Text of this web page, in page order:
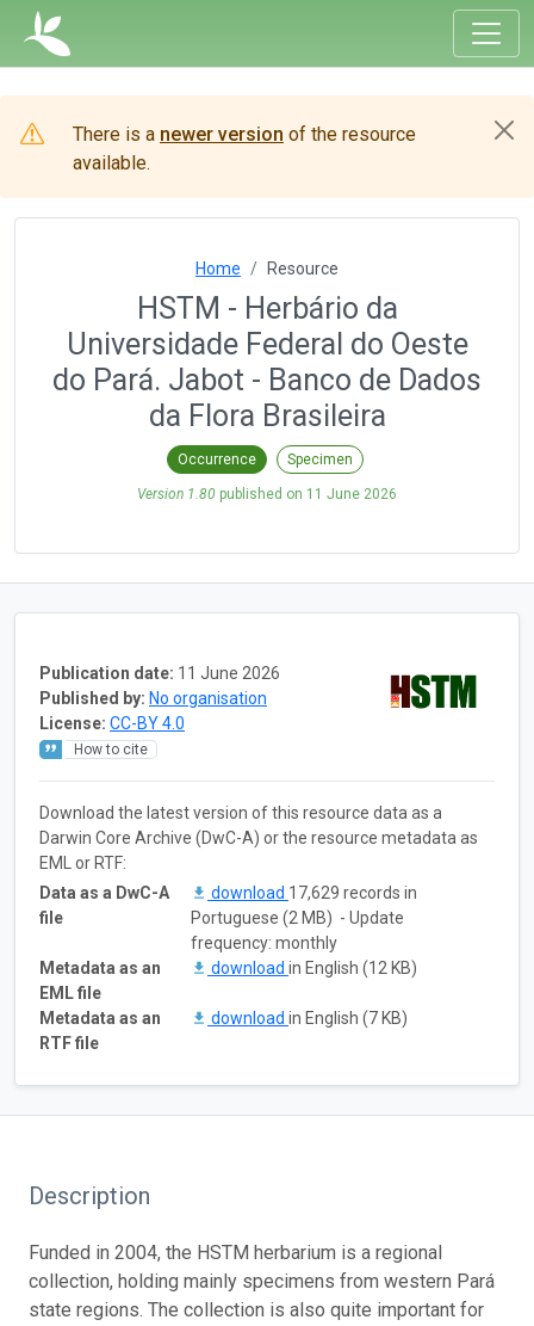
There is a newer version of the resource
available.
Home Resource
HSTM - Herbário da
Universidade Federal do Oeste
do Pará. Jabot - Banco de Dados
da Flora Brasileira
Occurrence Specimen
Version 1.80 published on 11 June 2026
Publication date: 11 June 2026
Published by: No organisation
License: CC-BY 4.0
How to cite
Download the latest version of this resource data as a
Darwin Core Archive (DwC-A) or the resource metadata as
EML or RTF:
Data as a DwC-A
file
download 17,629 records in
Portuguese (2 MB) - Update
frequency: monthly
Metadata as an
EML file
download in English (12 KB)
Metadata as an
RTF file
download in English (7 KB)
Description
Funded in 2004, the HSTM herbarium is a regional
collection, holding mainly specimens from western Pará
state regions. The collection is also quite important for